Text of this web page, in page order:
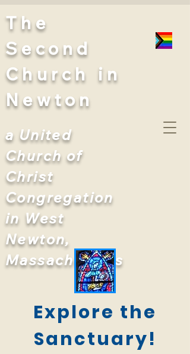
The
Second
Church in
Newton
a United
Church of
Christ
Congregation
in West
Newton,
Massachusetts
Explore the
Sanctuary!